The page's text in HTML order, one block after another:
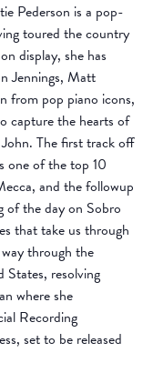
Pederson is a pop-
toured the country
display, she has
Jennings, Matt
from pop piano icons,
capture the hearts of
The first track off
one of the top 10
and the followup
of the day on Sobro
that take us through
through the
resolving
where she
Recording
set to be released